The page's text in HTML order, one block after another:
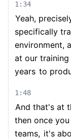
1:34
Yeah,
specifically
environment,
at our training
years to
1:48
And that's at
then once
teams, it's